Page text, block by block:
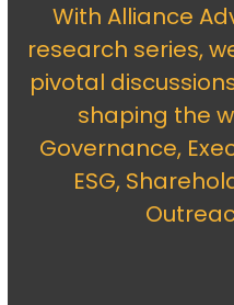
With Alliance
research series,
pivotal
shaping the
Governance,
ESG,